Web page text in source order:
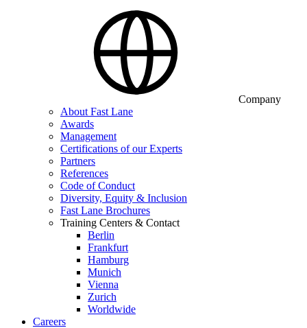
Company
About Fast Lane
Awards
Management
Certifications of our Experts
Partners
References
Code of Conduct
Diversity, Equity & Inclusion
Fast Lane Brochures
Training Centers & Contact
Berlin
Frankfurt
Hamburg
Munich
Vienna
Zurich
Worldwide
Careers